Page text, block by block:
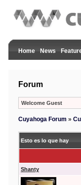
Home News
Forum
Welcome Guest
Cuyahoga Forum »
Esto es lo que hay
Shanty